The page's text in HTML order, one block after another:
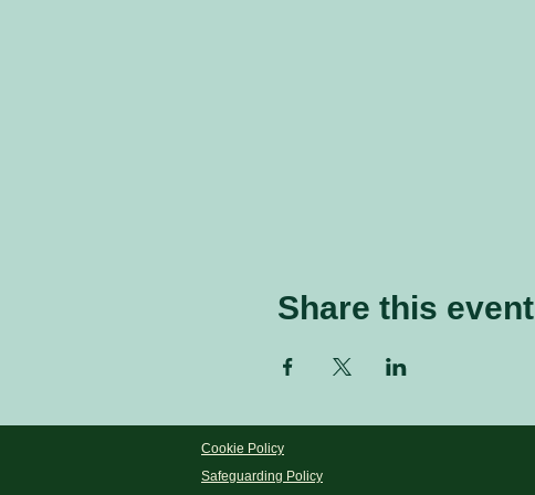
Share this event
Cookie Policy
Safeguarding Policy